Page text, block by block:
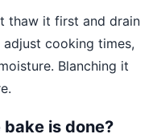
thaw it first and drain
cooking times,
Blanching it
is done?